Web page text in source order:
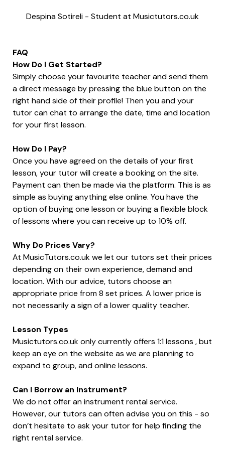
Despina Sotireli - Student at Musictutors.co.uk
FAQ
How Do I Get Started?
Simply choose your favourite teacher and send them
a direct message by pressing the blue button on the
right hand side of their profile! Then you and your
tutor can chat to arrange the date, time and location
for your first lesson.
How Do I Pay?
Once you have agreed on the details of your first
lesson, your tutor will create a booking on the site.
Payment can then be made via the platform. This is as
simple as buying anything else online. You have the
option of buying one lesson or buying a flexible block
of lessons where you can receive up to 10% off.
Why Do Prices Vary?
At MusicTutors.co.uk we let our tutors set their prices
depending on their own experience, demand and
location. With our advice, tutors choose an
appropriate price from 8 set prices. A lower price is
not necessarily a sign of a lower quality teacher.
Lesson Types
Musictutors.co.uk only currently offers 1:1 lessons , but
keep an eye on the website as we are planning to
expand to group, and online lessons.
Can I Borrow an Instrument?
We do not offer an instrument rental service.
However, our tutors can often advise you on this - so
don’t hesitate to ask your tutor for help finding the
right rental service.